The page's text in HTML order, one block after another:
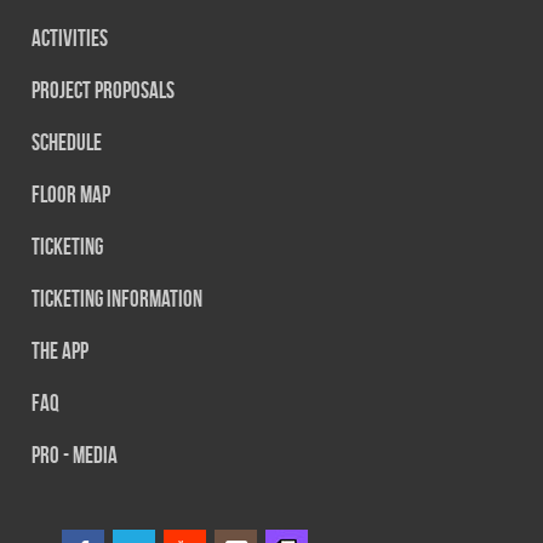
Activities
Project Proposals
Schedule
Floor map
Ticketing
Ticketing information
The App
FAQ
PRO - MEDIA